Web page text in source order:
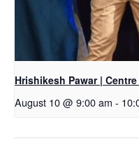
Hrishikesh Pawar |
August 10 @ 9:00 am -